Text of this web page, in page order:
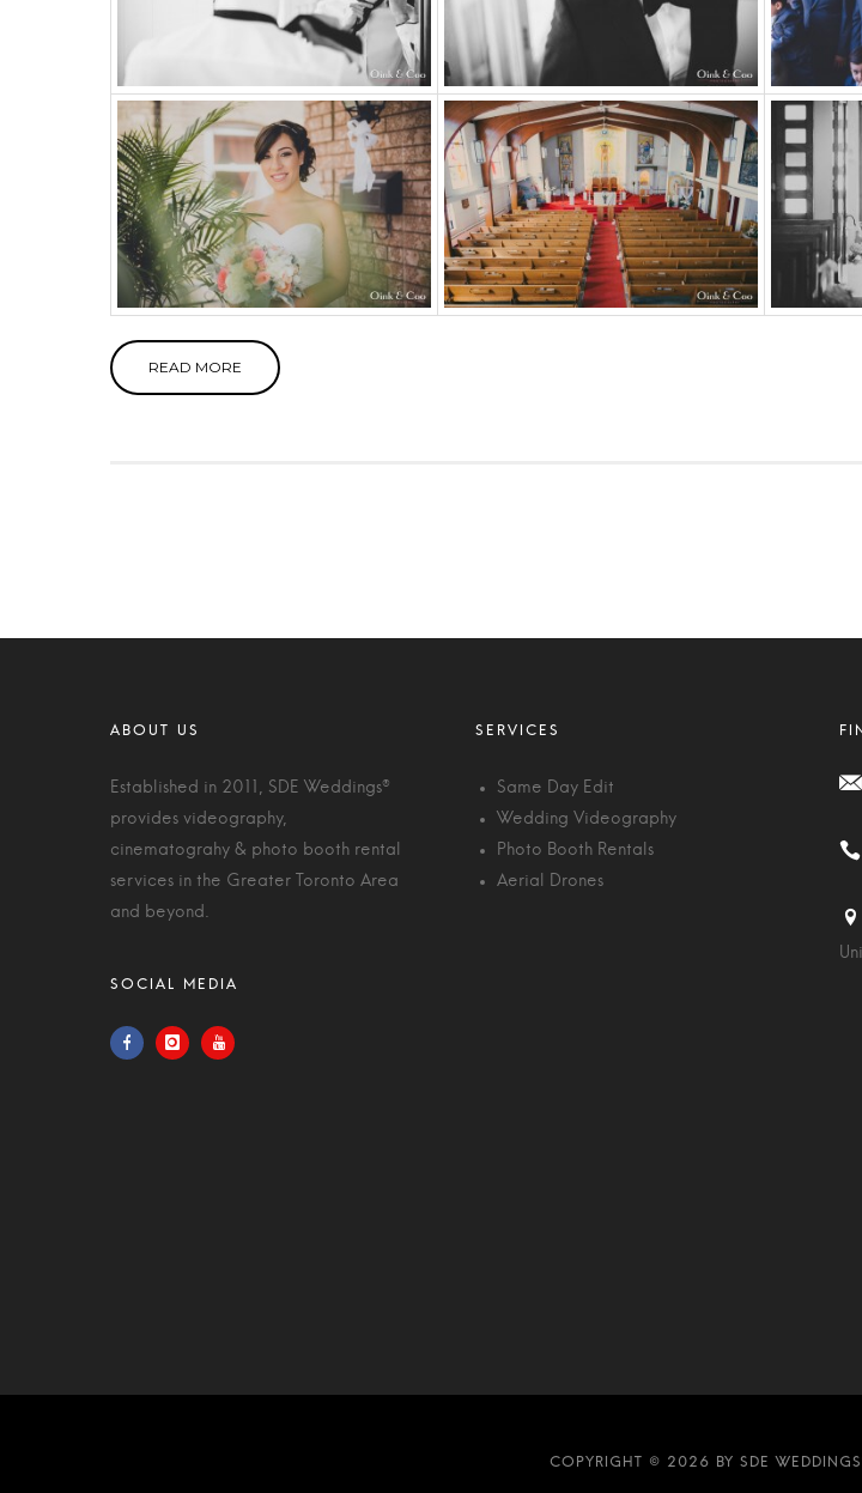
READ MORE
Established in 2011, SDE Weddings®
provides videography,
cinematograhy & photo booth rental
services in the Greater Toronto Area
and beyond.
Same Day Edit
Wedding Videography
Photo Booth Rentals
Aerial Drones